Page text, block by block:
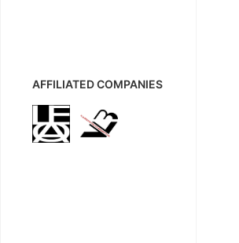
AFFILIATED COMPANIES